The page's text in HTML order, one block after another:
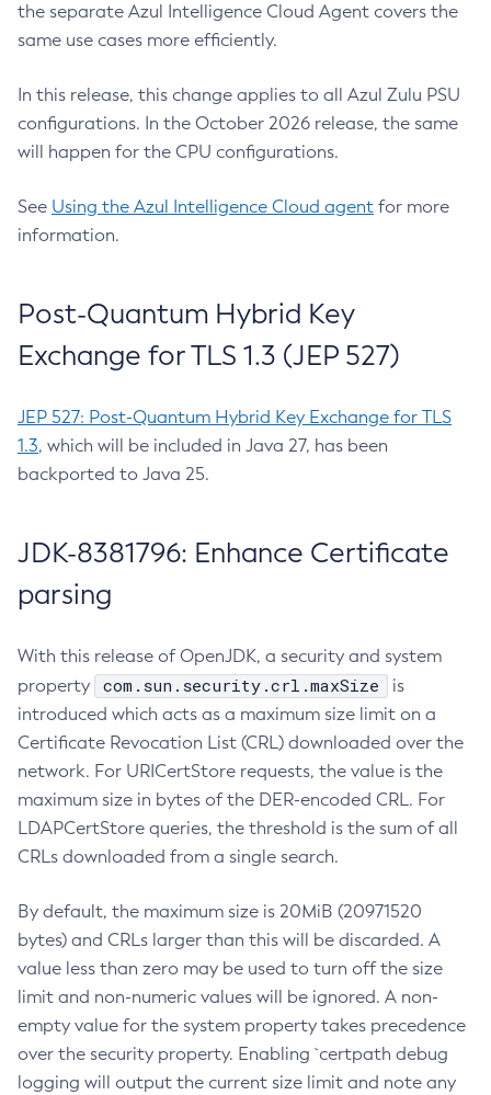
the separate Azul Intelligence Cloud Agent covers the
same use cases more efficiently.
In this release, this change applies to all Azul Zulu PSU
configurations. In the October 2026 release, the same
will happen for the CPU configurations.
See Using the Azul Intelligence Cloud agent for more
information.
Post-Quantum Hybrid Key
Exchange for TLS 1.3 (JEP 527)
JEP 527: Post-Quantum Hybrid Key Exchange for TLS
1.3, which will be included in Java 27, has been
backported to Java 25.
JDK-8381796: Enhance Certificate
parsing
With this release of OpenJDK, a security and system
property
com.sun.security.crl.maxSize
is
introduced which acts as a maximum size limit on a
Certificate Revocation List (CRL) downloaded over the
network. For URICertStore requests, the value is the
maximum size in bytes of the DER-encoded CRL. For
LDAPCertStore queries, the threshold is the sum of all
CRLs downloaded from a single search.
By default, the maximum size is 20MiB (20971520
bytes) and CRLs larger than this will be discarded. A
value less than zero may be used to turn off the size
limit and non-numeric values will be ignored. A non-
empty value for the system property takes precedence
over the security property. Enabling `certpath debug
logging will output the current size limit and note any